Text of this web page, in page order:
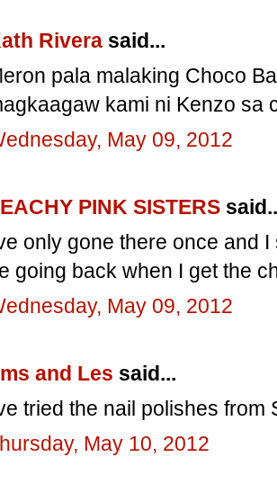
Rivera said...
pala malaking Choco
kami ni Kenzo sa
May 09, 2012
PINK SISTERS
only gone there once and
going back when I get the
May 09, 2012
and Les said...
tried the nail polishes from
May 10, 2012